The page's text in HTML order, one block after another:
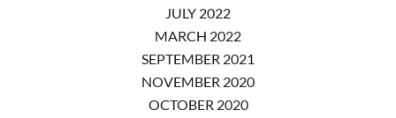
JULY 2022
MARCH 2022
SEPTEMBER 2021
NOVEMBER 2020
OCTOBER 2020